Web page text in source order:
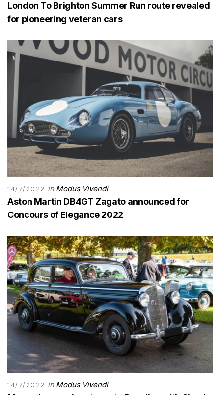
London To Brighton Summer Run route revealed
for pioneering veteran cars
14/7/2022 in Modus Vivendi
Aston Martin DB4GT Zagato announced for
Concours of Elegance 2022
14/7/2022 in Modus Vivendi